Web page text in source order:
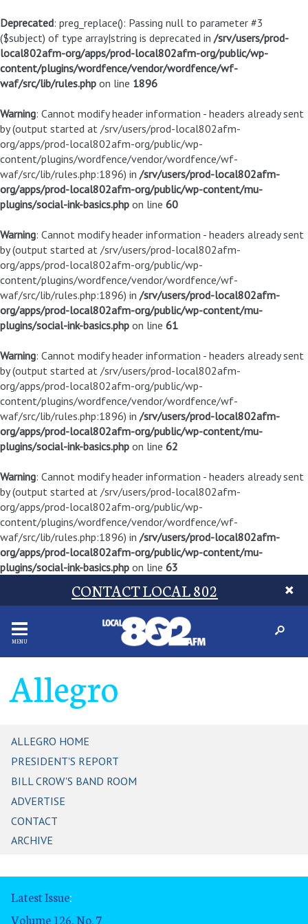
Deprecated: preg_replace(): Passing null to parameter #3
($subject) of type array|string is deprecated in /srv/users/prod-
local802afm-org/apps/prod-local802afm-org/public/wp-
content/plugins/wordfence/vendor/wordfence/wf-
waf/src/lib/rules.php on line 1896
Warning: Cannot modify header information - headers already sent
by (output started at /srv/users/prod-local802afm-
org/apps/prod-local802afm-org/public/wp-
content/plugins/wordfence/vendor/wordfence/wf-
waf/src/lib/rules.php:1896) in /srv/users/prod-local802afm-
org/apps/prod-local802afm-org/public/wp-content/mu-
plugins/social-ink-basics.php on line 60
Warning: Cannot modify header information - headers already sent
by (output started at /srv/users/prod-local802afm-
org/apps/prod-local802afm-org/public/wp-
content/plugins/wordfence/vendor/wordfence/wf-
waf/src/lib/rules.php:1896) in /srv/users/prod-local802afm-
org/apps/prod-local802afm-org/public/wp-content/mu-
plugins/social-ink-basics.php on line 61
Warning: Cannot modify header information - headers already sent
by (output started at /srv/users/prod-local802afm-
org/apps/prod-local802afm-org/public/wp-
content/plugins/wordfence/vendor/wordfence/wf-
waf/src/lib/rules.php:1896) in /srv/users/prod-local802afm-
org/apps/prod-local802afm-org/public/wp-content/mu-
plugins/social-ink-basics.php on line 62
Warning: Cannot modify header information - headers already sent
by (output started at /srv/users/prod-local802afm-
org/apps/prod-local802afm-org/public/wp-
content/plugins/wordfence/vendor/wordfence/wf-
waf/src/lib/rules.php:1896) in /srv/users/prod-local802afm-
org/apps/prod-local802afm-org/public/wp-content/mu-
plugins/social-ink-basics.php on line 63
CONTACT LOCAL 802
MENU
Allegro
ALLEGRO HOME
PRESIDENT'S REPORT
BILL CROW'S BAND ROOM
ADVERTISE
CONTACT
ARCHIVE
Latest Issue:
Volume 126, No. 7